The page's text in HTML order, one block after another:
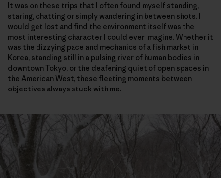
It was on these trips that I often found myself standing,
staring, chatting or simply wandering in between shots. I
would get lost and find the environment itself was the
most interesting character I could ever imagine. Whether it
was the dizzying pace and mechanics of a fish market in
Korea, standing still in a pulsing river of human bodies in
downtown Tokyo, or the deafening quiet of open spaces in
the American West, these fleeting moments between
objectives always stuck with me.